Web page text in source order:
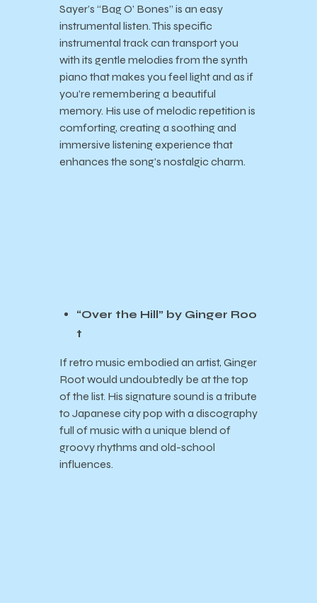
Sayer’s “Bag O’ Bones” is an easy
instrumental listen. This specific
instrumental track can transport you
with its gentle melodies from the synth
piano that makes you feel light and as if
you’re remembering a beautiful
memory. His use of melodic repetition is
comforting, creating a soothing and
immersive listening experience that
enhances the song’s nostalgic charm.
“Over the Hill” by Ginger Roo
t
If retro music embodied an artist, Ginger
Root would undoubtedly be at the top
of the list. His signature sound is a tribute
to Japanese city pop with a discography
full of music with a unique blend of
groovy rhythms and old-school
influences.